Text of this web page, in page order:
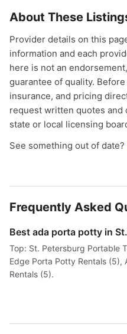
About These
Provider details on this
information and each
here is not an
guarantee of quality.
insurance, and pricing
request written quotes
state or local licensing
See something out of date?
Frequently Asked
Best ada porta potty in
Top: St. Petersburg Portable
Edge Porta Potty Rentals (5),
Rentals (5).